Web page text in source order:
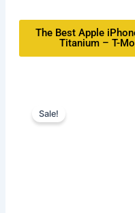
The Best Apple
Titanium – T-
Sale!